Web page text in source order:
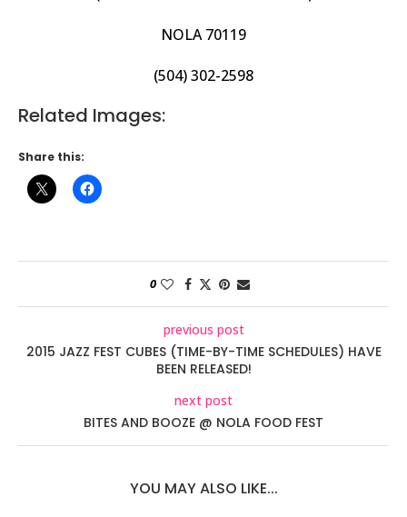
NOLA 70119
(504) 302-2598
Related Images:
Share this:
0
previous post
2015 JAZZ FEST CUBES (TIME-BY-TIME SCHEDULES) HAVE
BEEN RELEASED!
next post
BITES AND BOOZE @ NOLA FOOD FEST
YOU MAY ALSO LIKE...